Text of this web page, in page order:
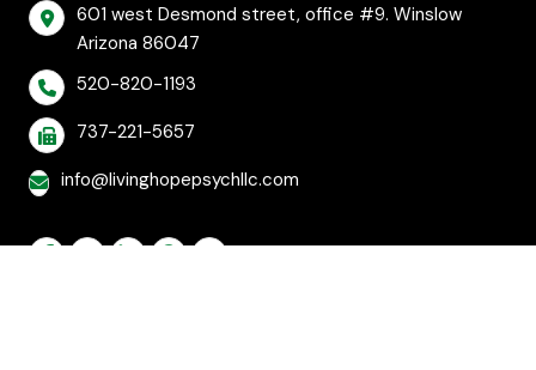
601 west Desmond street, office #9. Winslow
Arizona 86047
520-820-1193
737-221-5657
info@livinghopepsychllc.com